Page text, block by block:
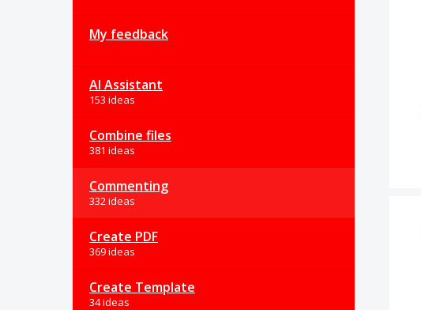
My feedback
AI Assistant
153 ideas
Combine files
381 ideas
Commenting
332 ideas
Create PDF
369 ideas
Create Template
34 ideas